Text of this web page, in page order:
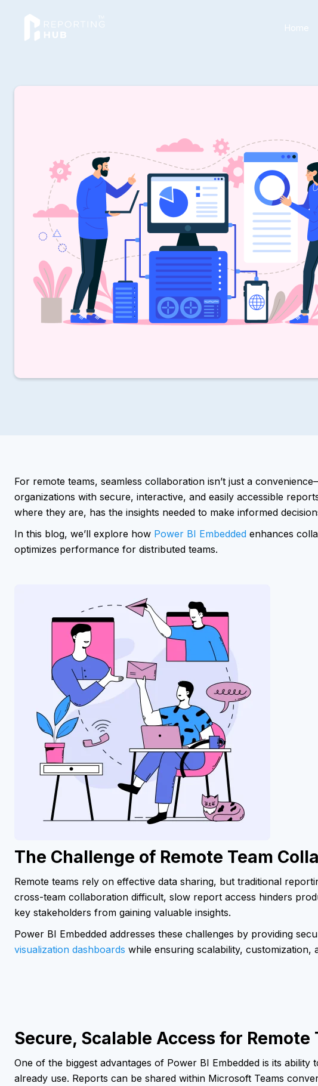
Home
For remote teams, seamless collaboration isn’t just a
organizations with secure, interactive, and easily accessible
where they are, has the insights needed to make informed
In this blog, we’ll explore how Power BI Embedded enhances
optimizes performance for distributed teams.
The Challenge of Remote Team
Remote teams rely on effective data sharing, but traditional
cross-team collaboration difficult, slow report access hinders
key stakeholders from gaining valuable insights.
Power BI Embedded addresses these challenges by providing
visualization dashboards while ensuring scalability, customization,
Secure, Scalable Access for Remote
One of the biggest advantages of Power BI Embedded is its
already use. Reports can be shared within Microsoft Teams